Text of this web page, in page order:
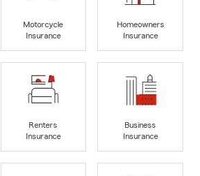
Motorcycle
Insurance
Homeowners
Insurance
Renters
Insurance
Business
Insurance